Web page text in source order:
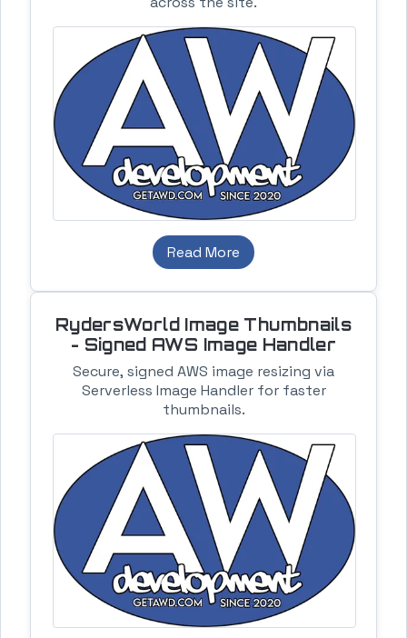
Read More
RydersWorld Image Thumbnails
- Signed AWS Image Handler
Secure, signed AWS image resizing via
Serverless Image Handler for faster
thumbnails.